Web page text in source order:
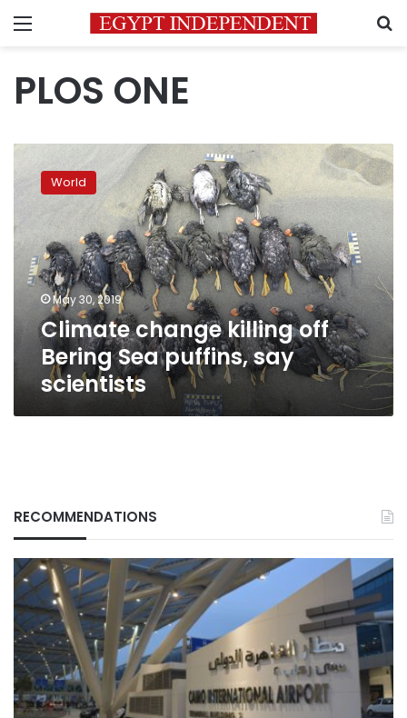
Menu
PLOS ONE
change
killing
off
Bering
Sea
puffins,
say
scientists
World
May 30, 2019
Climate change killing off
Bering Sea puffins, say
scientists
RECOMMENDATIONS